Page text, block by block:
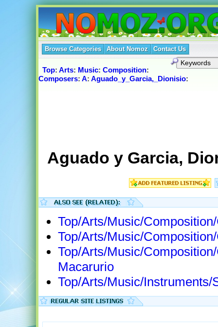
Browse Categories About Nomoz Contact Us
Top: Arts: Music: Composition:
Composers: A: Aguado_y_Garcia,_Dionisio:
Aguado y Garcia,
Top/Arts/Music/
Top/Arts/Music/
Top/Arts/Music/
Macarurio
Top/Arts/Music/